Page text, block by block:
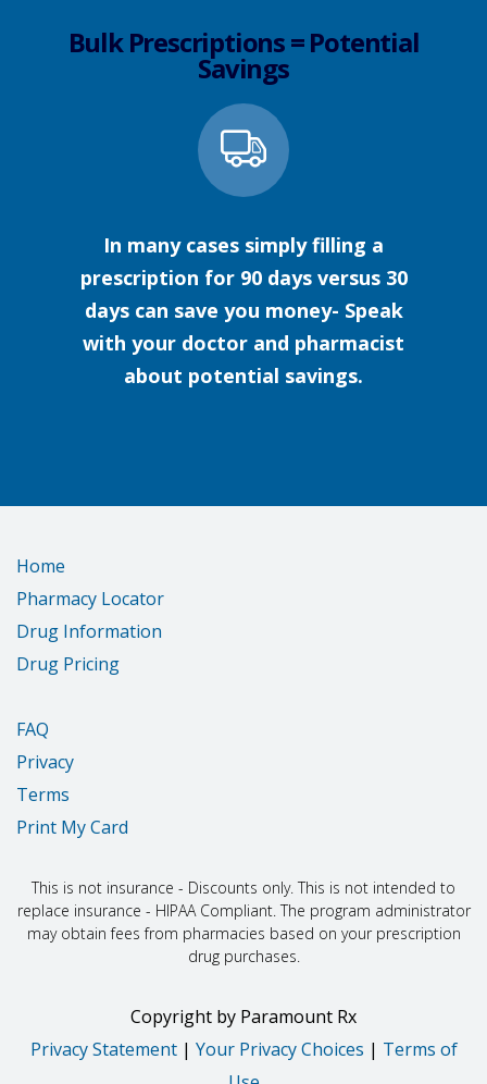
Bulk Prescriptions = Potential
Savings
In many cases simply filling a
prescription for 90 days versus 30
days can save you money- Speak
with your doctor and pharmacist
about potential savings.
Home
Pharmacy Locator
Drug Information
Drug Pricing
FAQ
Privacy
Terms
Print My Card
This is not insurance - Discounts only. This is not intended to
replace insurance - HIPAA Compliant. The program administrator
may obtain fees from pharmacies based on your prescription
drug purchases.
Copyright by Paramount Rx
Privacy Statement| Your Privacy Choices | Terms of